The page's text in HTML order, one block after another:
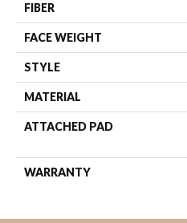
FIBER
FACE WEIGHT
STYLE
MATERIAL
ATTACHED PAD
WARRANTY